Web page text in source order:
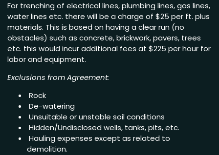
For trenching of electrical lines, plumbing lines, gas lines,
water lines etc. there will be a charge of $25 per ft. plus
materials. This is based on having a clear run (no
obstacles) such as concrete, brickwork, pavers, trees
etc. this would incur additional fees at $225 per hour for
labor and equipment.
Exclusions from Agreement:
Rock
De-watering
Unsuitable or unstable soil conditions
Hidden/Undisclosed wells, tanks, pits, etc.
Hauling expenses except as related to
demolition.